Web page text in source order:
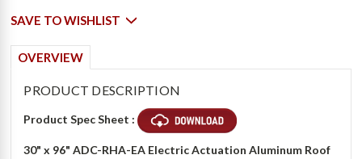
SAVE TO WISHLIST
OVERVIEW
PRODUCT DESCRIPTION
Product Spec Sheet :
30" x 96"ADC-RHA-EA Electric Actuation Aluminum Roof